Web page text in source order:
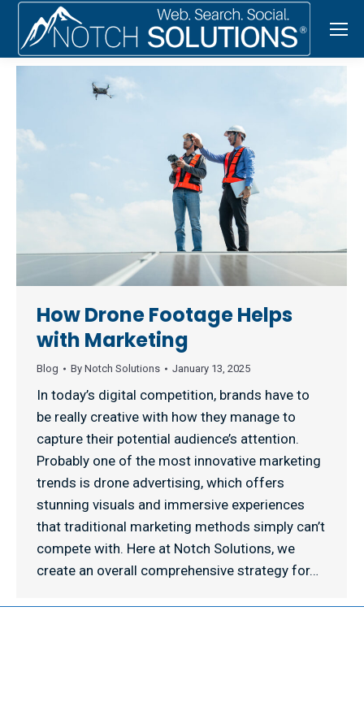
How Drone Footage Helps
with Marketing
Blog By Notch Solutions January 13, 2025
In today’s digital competition, brands have to
be really creative with how they manage to
capture their potential audience’s attention.
Probably one of the most innovative marketing
trends is drone advertising, which offers
stunning visuals and immersive experiences
that traditional marketing methods simply can’t
compete with. Here at Notch Solutions, we
create an overall comprehensive strategy for…